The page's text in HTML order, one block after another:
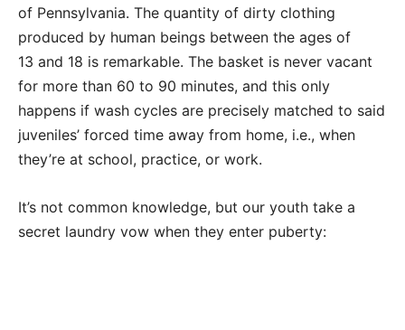
of Pennsylvania. The quantity of dirty clothing
produced by human beings between the ages of
13 and 18 is remarkable. The basket is never vacant
for more than 60 to 90 minutes, and this only
happens if wash cycles are precisely matched to said
juveniles’ forced time away from home, i.e., when
they’re at school, practice, or work.
It’s not common knowledge, but our youth take a
secret laundry vow when they enter puberty: